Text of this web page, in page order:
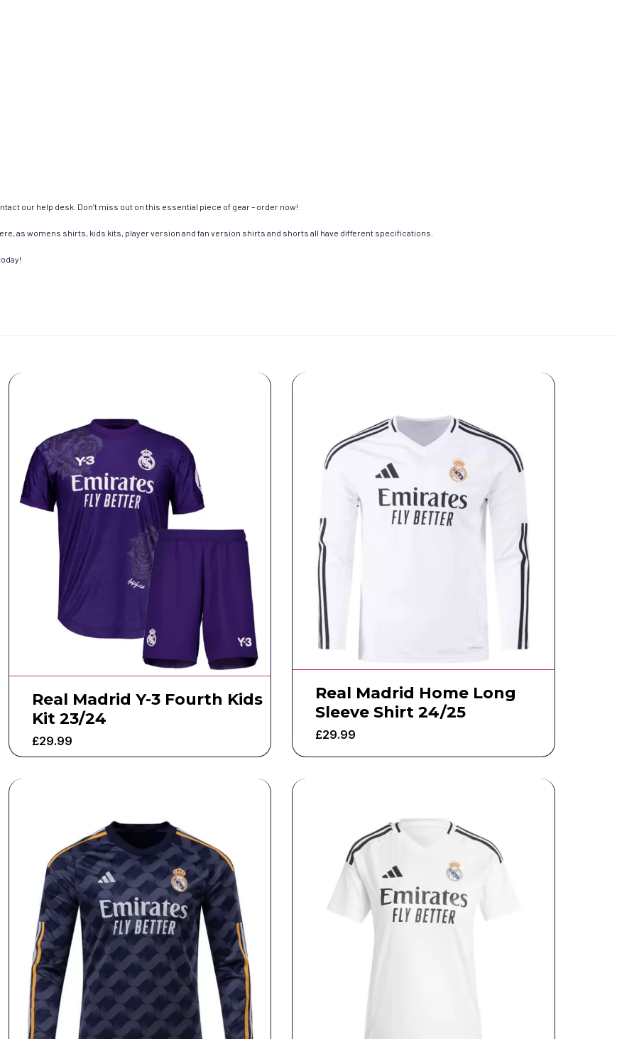
our help desk. Don’t miss out on this essential piece of gear – order now!
as womens shirts, kids kits, player version and fan version shirts and shorts all have different specifications.
Real Madrid Y-3 Fourth Kids
Kit 23/24
£29.99
Real Madrid Home Long
Sleeve Shirt 24/25
£29.99